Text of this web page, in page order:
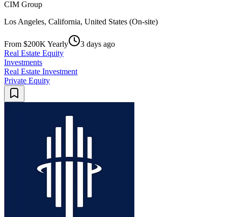
CIM Group
Los Angeles, California, United States (On-site)
From $200K Yearly
3 days ago
Real Estate Equity
Investments
Real Estate Investment
Private Equity